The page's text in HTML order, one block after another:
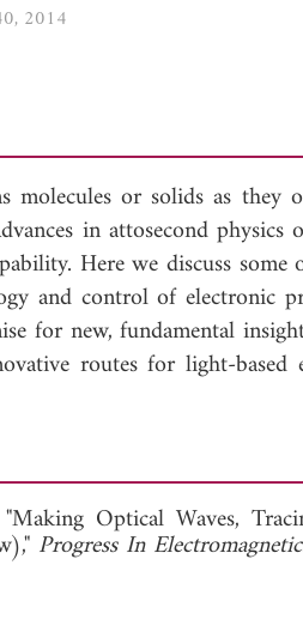
2014
molecules or solids as they
in attosecond physics
Here we discuss
and control of electronic
for new, fundamental
routes for light-based
View Full ArticleOptical Waves,
Progress In